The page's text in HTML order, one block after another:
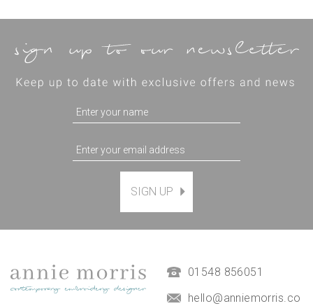
SIGN UP
01548 856051
hello@anniemorris.co